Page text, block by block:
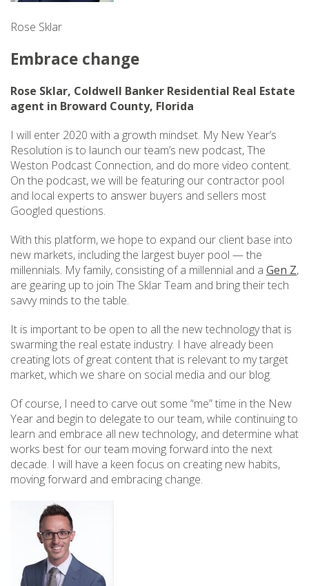
Rose Sklar
Embrace change
Rose Sklar, Coldwell Banker Residential Real Estate
agent in Broward County, Florida
I will enter 2020 with a growth mindset. My New Year’s
Resolution is to launch our team’s new podcast, The
Weston Podcast Connection, and do more video content.
On the podcast, we will be featuring our contractor pool
and local experts to answer buyers and sellers most
Googled questions.
With this platform, we hope to expand our client base into
new markets, including the largest buyer pool — the
millennials. My family, consisting of a millennial and a Gen Z,
are gearing up to join The Sklar Team and bring their tech
savvy minds to the table.
It is important to be open to all the new technology that is
swarming the real estate industry. I have already been
creating lots of great content that is relevant to my target
market, which we share on social media and our blog.
Of course, I need to carve out some “me” time in the New
Year and begin to delegate to our team, while continuing to
learn and embrace all new technology, and determine what
works best for our team moving forward into the next
decade. I will have a keen focus on creating new habits,
moving forward and embracing change.